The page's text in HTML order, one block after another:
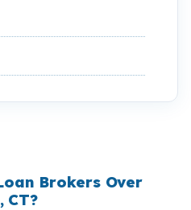
Brokers Over
CT?